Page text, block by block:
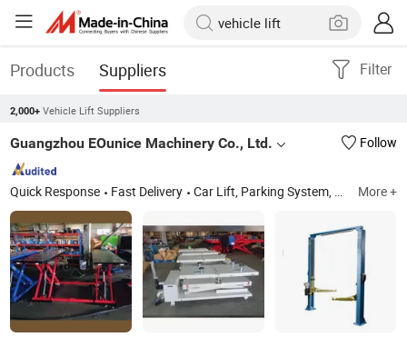
Products Suppliers Filter
2,000+ Vehicle Lift Suppliers
Guangzhou EOunice Machinery Co., Ltd. Follow
Quick Response Fast Delivery Car Lift, Parking System, Post Lift, Auto Lift, Scissor Lift, Hydraulic Lift, Lifting Equipment, Elevator, Car Repair, Park Lift More +